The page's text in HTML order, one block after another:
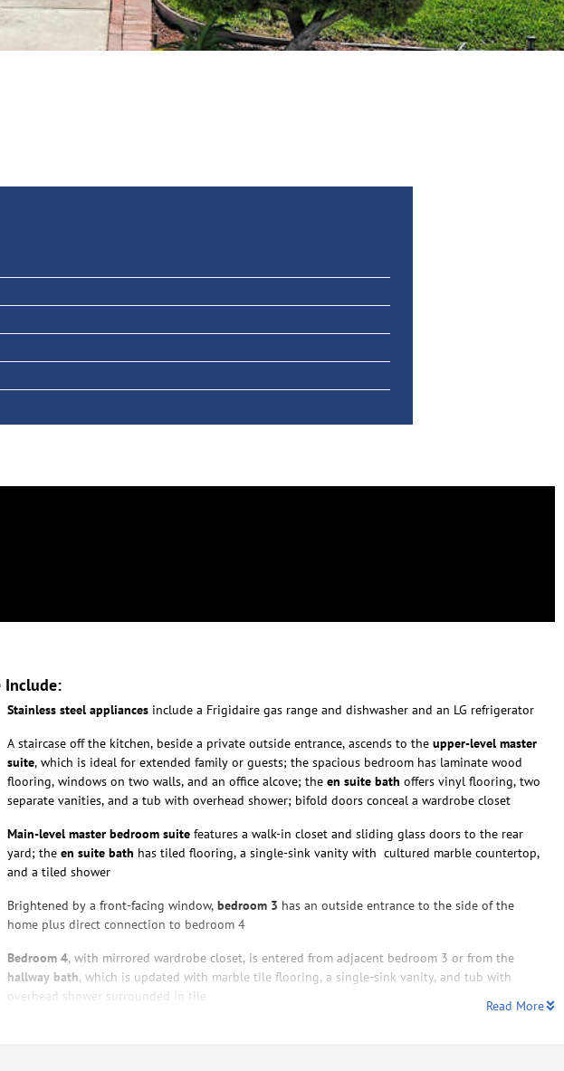
Include:
Stainless steel appliances include a Frigidaire gas range and dishwasher and an LG refrigerator
A staircase off the kitchen, beside a private outside entrance, ascends to the upper-level master
suite, which is ideal for extended family or guests; the spacious bedroom has laminate wood
flooring, windows on two walls, and an office alcove; the en suite bath offers vinyl flooring, two
separate vanities, and a tub with overhead shower; bifold doors conceal a wardrobe closet
Main-level master bedroom suite features a walk-in closet and sliding glass doors to the rear
yard; the en suite bath has tiled flooring, a single-sink vanity with cultured marble countertop,
and a tiled shower
Brightened by a front-facing window, bedroom 3 has an outside entrance to the side of the
home plus direct connection to bedroom 4
Bedroom 4, with mirrored wardrobe closet, is entered from adjacent bedroom 3 or from the
hallway bath, which is updated with marble tile flooring, a single-sink vanity, and tub with
overhead shower surrounded in tile
Read More